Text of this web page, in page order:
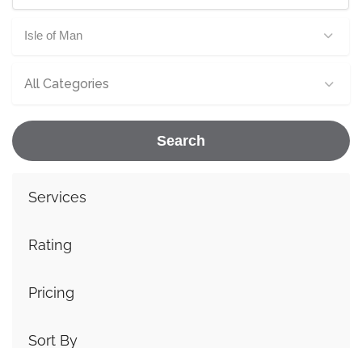
Isle of Man
All Categories
Search
Services
Rating
Pricing
Sort By